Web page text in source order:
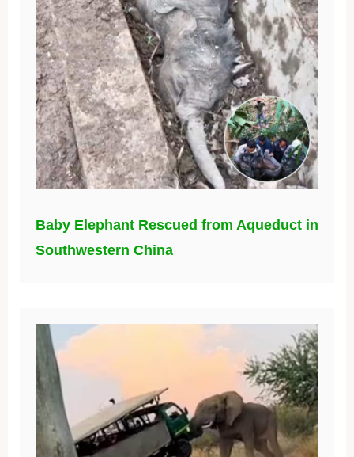
Baby Elephant Rescued from Aqueduct in
Southwestern China